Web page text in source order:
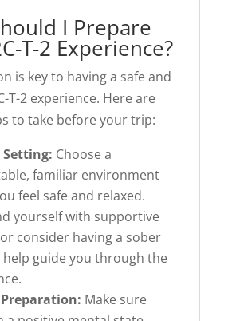
I Prepare
T-2 Experience?
is key to having a safe and
T-2 experience. Here are
to take before your trip:
Setting: Choose a
familiar environment
feel safe and relaxed.
yourself with supportive
consider having a sober
guide you through the
Make sure